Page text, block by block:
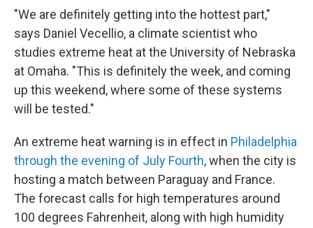
"We are definitely getting into the hottest part,"
says Daniel Vecellio, a climate scientist who
studies extreme heat at the University of Nebraska
at Omaha. "This is definitely the week, and coming
up this weekend, where some of these systems
will be tested."
An extreme heat warning is in effect in Philadelphia
through the evening of July Fourth, when the city is
hosting a match between Paraguay and France.
The forecast calls for high temperatures around
100 degrees Fahrenheit, along with high humidity